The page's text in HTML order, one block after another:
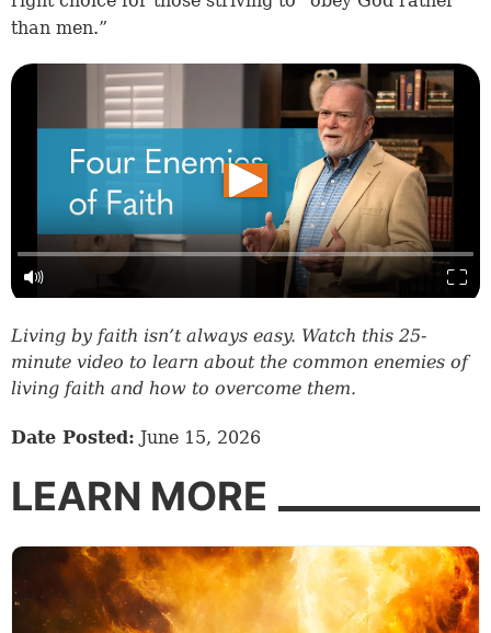
than men.”
Living by faith isn’t always easy. Watch this 25-
minute video to learn about the common enemies of
living faith and how to overcome them.
Date Posted: June 15, 2026
LEARN MORE